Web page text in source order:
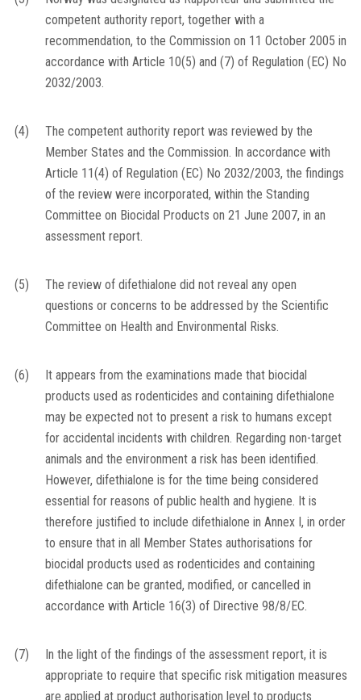
competent authority report, together with a
recommendation, to the Commission on 11 October 2005 in
accordance with Article 10(5) and (7) of Regulation (EC) No
2032/2003.
(4)
The competent authority report was reviewed by the
Member States and the Commission. In accordance with
Article 11(4) of Regulation (EC) No 2032/2003, the findings
of the review were incorporated, within the Standing
Committee on Biocidal Products on 21 June 2007, in an
assessment report.
(5)
The review of difethialone did not reveal any open
questions or concerns to be addressed by the Scientific
Committee on Health and Environmental Risks.
(6)
It appears from the examinations made that biocidal
products used as rodenticides and containing difethialone
may be expected not to present a risk to humans except
for accidental incidents with children. Regarding non-target
animals and the environment a risk has been identified.
However, difethialone is for the time being considered
essential for reasons of public health and hygiene. It is
therefore justified to include difethialone in Annex I, in order
to ensure that in all Member States authorisations for
biocidal products used as rodenticides and containing
difethialone can be granted, modified, or cancelled in
accordance with Article 16(3) of Directive 98/8/EC.
(7)
In the light of the findings of the assessment report, it is
appropriate to require that specific risk mitigation measures
are applied at product authorisation level to products